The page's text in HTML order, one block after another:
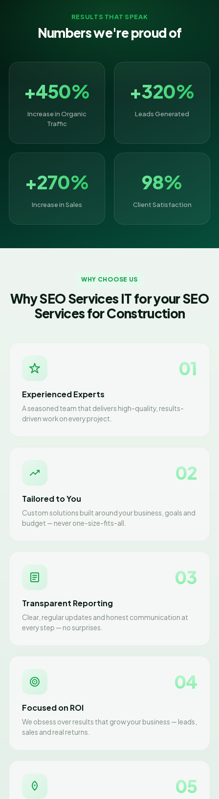
RESULTS THAT SPEAK
Numbers we're proud of
+450%
Increase in Organic
Traffic
+320%
Leads Generated
+270%
Increase in Sales
98%
Client Satisfaction
WHY CHOOSE US
Why SEO Services IT for your SEO
Services for Construction
01
Experienced Experts
A seasoned team that delivers high-quality, results-
driven work on every project.
02
Tailored to You
Custom solutions built around your business, goals and
budget — never one-size-fits-all.
03
Transparent Reporting
Clear, regular updates and honest communication at
every step — no surprises.
04
Focused on ROI
We obsess over results that grow your business — leads,
sales and real returns.
05